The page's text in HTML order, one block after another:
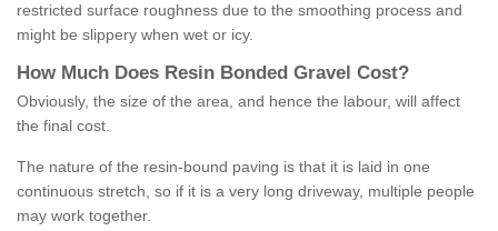
restricted surface roughness due to the smoothing process and
might be slippery when wet or icy.
How M uch Does Resin Bonded Gravel Cost?
Obviously, the size of the area, and hence the labour, will affect
the final cost.
The nature of the resin-bound paving is that it is laid in one
continuous stretch, so if it is a very long driveway, multiple people
may work together.